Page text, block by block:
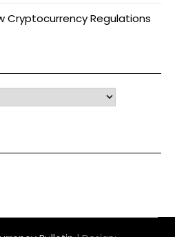
Cryptocurrency Regulations